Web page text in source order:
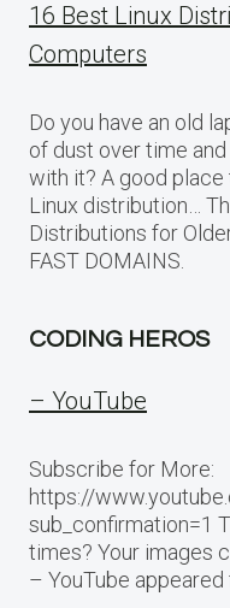
16 Best Linux
Computers
Do you have an old
of dust over time
with it? A good
Linux distribution…
Distributions for
FAST DOMAINS.
CODING HEROS
– YouTube
Subscribe for More:
https://
sub_confirmation=1
times? Your images
– YouTube appeared